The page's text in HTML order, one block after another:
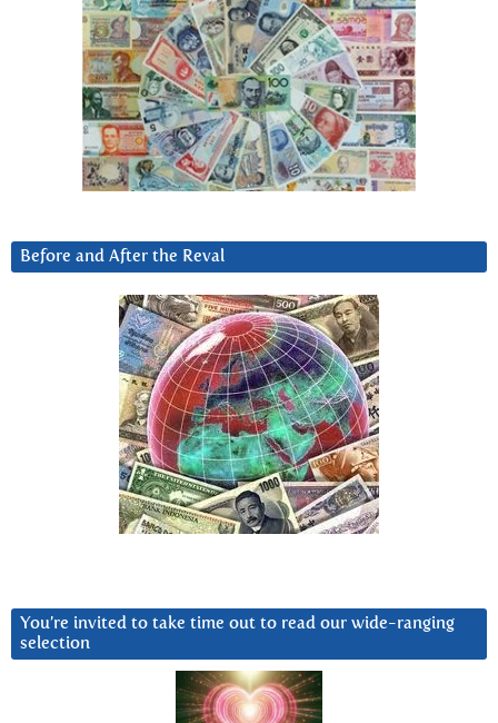
Before and After the Reval
You’re invited to take time out to read our wide-ranging
selection